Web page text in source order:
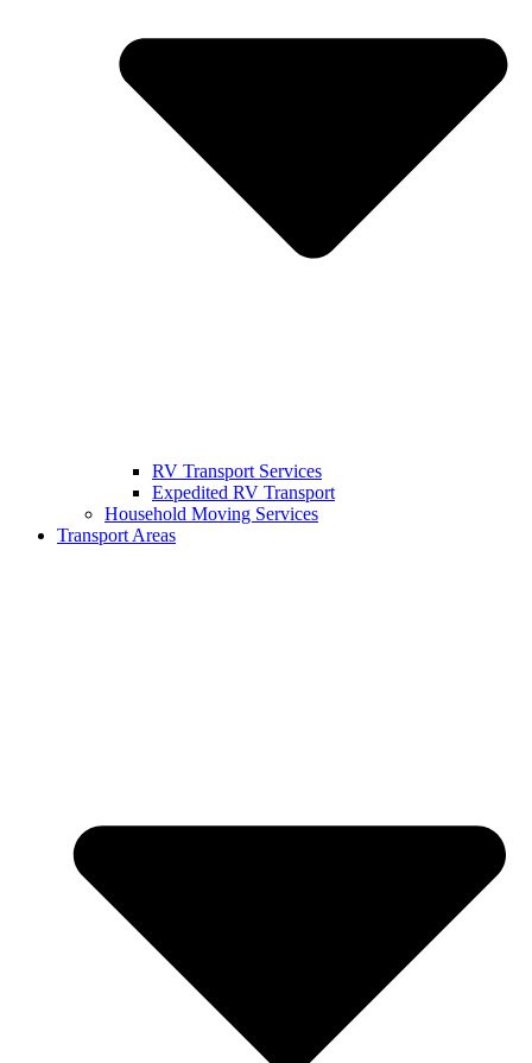
RV Transport Services
Expedited RV Transport
Household Moving Services
Transport Areas